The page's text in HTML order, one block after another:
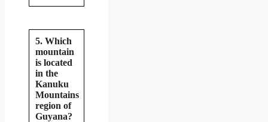
5. Which
mountain
is located
in the
Kanuku
Mountains
region of
Guyana?